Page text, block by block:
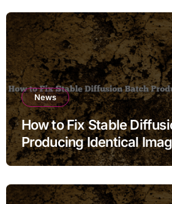
News
How to Fix Stable
Producing Identical